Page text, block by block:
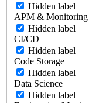
Hidden label
APM & Monitoring
Hidden label
CI/CD
Hidden label
Code Storage
Hidden label
Data Science
Hidden label